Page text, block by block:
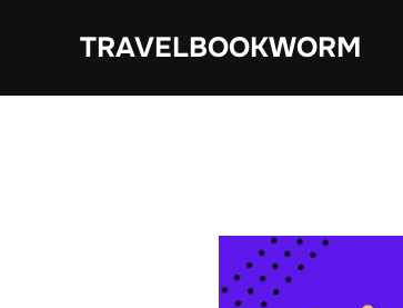
TRAVELBOOKWORM